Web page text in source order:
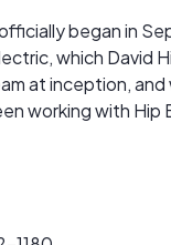
began in
which David
at inception, and
working with
group of
That
Bath